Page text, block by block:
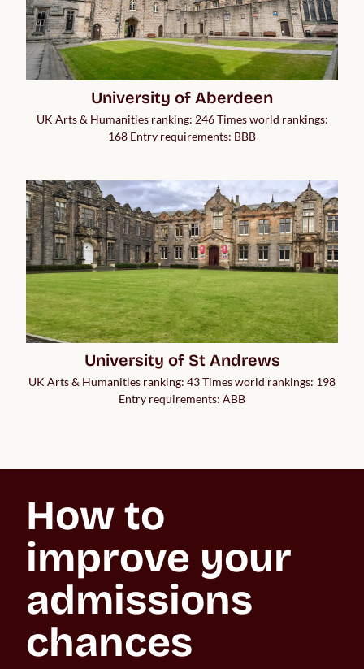
University of Aberdeen
UK Arts & Humanities ranking: 246 Times world rankings:
168 Entry requirements: BBB
University of St Andrews
UK Arts & Humanities ranking: 43 Times world rankings: 198
Entry requirements: ABB
How to
improve your
admissions
chances